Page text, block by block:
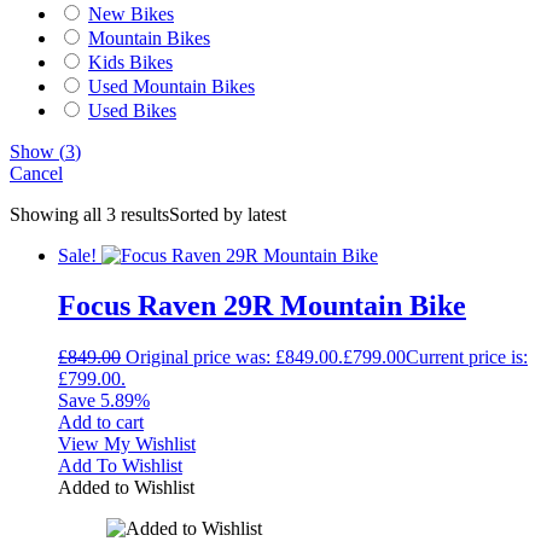
New Bikes
Mountain Bikes
Kids Bikes
Used Mountain Bikes
Used Bikes
Show (3)
Cancel
Showing all 3 resultsSorted by latest
Sale!
Focus Raven 29R Mountain Bike
£849.00 Original price was: £849.00.£799.00Current price is:
£799.00.
Save 5.89%
Add to cart
View My Wishlist
Add To Wishlist
Added to Wishlist